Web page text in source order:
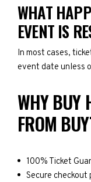
WHAT
EVENT IS
In most cases,
event date unless
WHY BUY
FROM
100% Ticket
Secure checkout